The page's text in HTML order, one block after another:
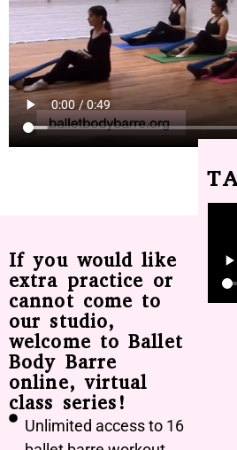
If you would like
extra practice or
cannot come to
our studio,
welcome to Ballet
Body Barre
online, virtual
class series!
Unlimited access to 16